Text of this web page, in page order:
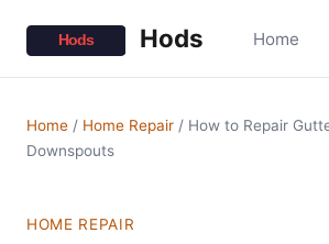
Hods Home
Home / Home Repair / How to Repair
Downspouts
HOME REPAIR